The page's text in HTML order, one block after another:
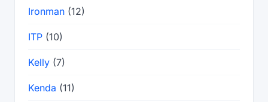
Ironman (12)
ITP (10)
Kelly (7)
Kenda (11)